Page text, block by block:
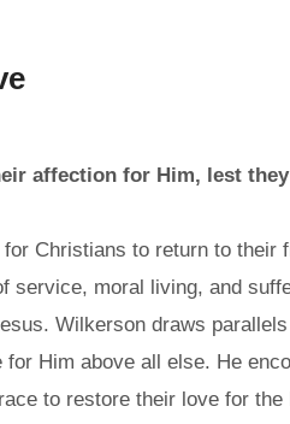
affection for Him, lest
Christians to return to their
service, moral living, and
Wilkerson draws
Him above all else. He
to restore their love for